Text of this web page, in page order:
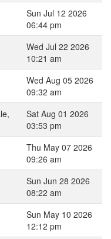
Sun Jul 12 2026
06:44 pm
Wed Jul 22 2026
10:21 am
Wed Aug 05 2026
09:32 am
Sat Aug 01 2026
03:53 pm
Thu May 07 2026
09:26 am
Sun Jun 28 2026
08:22 am
Sun May 10 2026
12:12 pm